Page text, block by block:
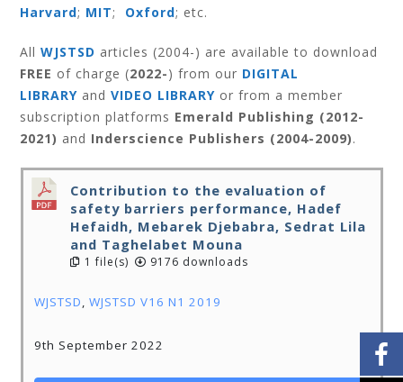
Harvard; MIT; Oxford; etc.
AllWJSTSD articles (2004-) are available to download
FREE of charge (2022-) from our DIGITAL
LIBRARY andVIDEO LIBRARY or from a member
subscription platforms Emerald Publishing (2012-
2021) and Inderscience Publishers (2004-2009).
Contribution to the evaluation of
safety barriers performance, Hadef
Hefaidh, Mebarek Djebabra, Sedrat Lila
and Taghelabet Mouna
1 file(s) 9176 downloads
WJSTSD, WJSTSD V16 N1 2019
9th September 2022